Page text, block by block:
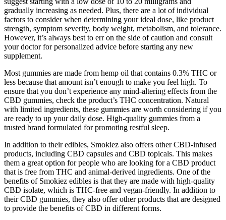
gradually increasing as needed. Plus, there are a lot of individual
factors to consider when determining your ideal dose, like product
strength, symptom severity, body weight, metabolism, and tolerance.
However, it’s always best to err on the side of caution and consult
your doctor for personalized advice before starting any new
supplement.
Most gummies are made from hemp oil that contains 0.3% THC or
less because that amount isn’t enough to make you feel high. To
ensure that you don’t experience any mind-altering effects from the
CBD gummies, check the product’s THC concentration. Natural
with limited ingredients, these gummies are worth considering if you
are ready to up your daily dose. High-quality gummies from a
trusted brand formulated for promoting restful sleep.
In addition to their edibles, Smokiez also offers other CBD-infused
products, including CBD capsules and CBD topicals. This makes
them a great option for people who are looking for a CBD product
that is free from THC and animal-derived ingredients. One of the
benefits of Smokiez edibles is that they are made with high-quality
CBD isolate, which is THC-free and vegan-friendly. In addition to
their CBD gummies, they also offer other products that are designed
to provide the benefits of CBD in different forms.